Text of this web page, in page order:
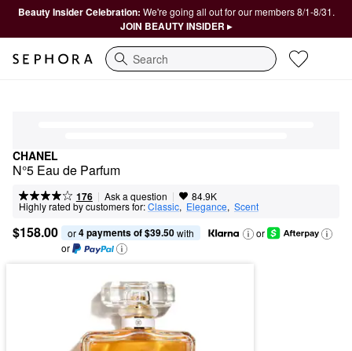
Beauty Insider Celebration: We're going all out for our members 8/1-8/31.
JOIN BEAUTY INSIDER ▸
Search
CHANEL
N°5 Eau de Parfum
176 | Ask a question | 84.9K
Highly rated by customers for:Classic, Elegance, Scent
$158.00 or 4 payments of $39.50 with
or
or